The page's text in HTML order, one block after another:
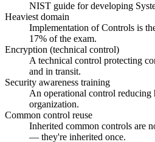
NIST guide for developing
Heaviest domain
Implementation of Controls is
17% of the exam.
Encryption (technical control)
A technical control protecting
and in transit.
Security awareness training
An operational control reducing
organization.
Common control reuse
Inherited common controls are
— they're inherited once.